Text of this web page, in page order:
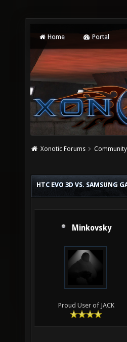
Home Portal
Xonotic Forums Community
HTC EVO 3D VS. SAMSUNG
Minkovsky
Proud User of JACK